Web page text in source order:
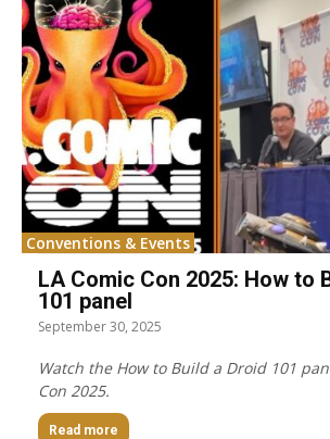
Conventions & Events
LA Comic Con 2025: How to
101 panel
September 30, 2025
Watch the How to Build a Droid 101
Con 2025.
Read more